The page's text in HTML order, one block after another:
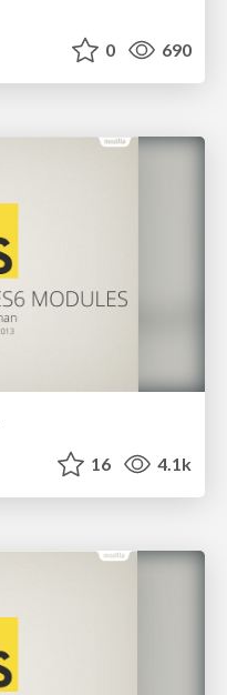
0 690
16 4.1k